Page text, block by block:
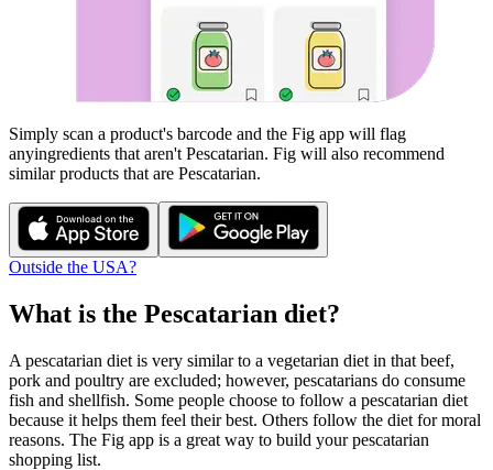
Simply scan a product's barcode and the Fig app will flag
anyingredients that aren't Pescatarian. Fig will also recommend
similar products that are Pescatarian.
Outside the USA?
What is the Pescatarian diet?
A pescatarian diet is very similar to a vegetarian diet in that beef,
pork and poultry are excluded; however, pescatarians do consume
fish and shellfish. Some people choose to follow a pescatarian diet
because it helps them feel their best. Others follow the diet for moral
reasons. The Fig app is a great way to build your pescatarian
shopping list.